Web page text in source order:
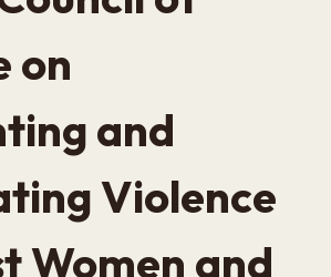
on
and
Violence
Women and